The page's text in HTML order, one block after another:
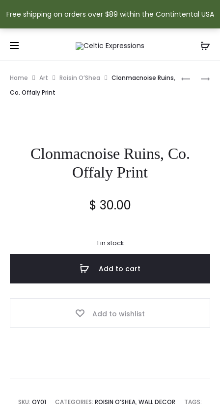
Free shipping on orders over $89 within the Contintental USA
Home Art Roisin O’Shea
Clonmacnoise Ruins,
Co. Offaly Print
Clonmacnoise Ruins, Co.
Offaly Print
$ 30.00
1 in stock
Add to cart
Add to wishlist
SKU: OY01 CATEGORIES: ROISIN O’SHEA, WALL DECOR
TAGS: